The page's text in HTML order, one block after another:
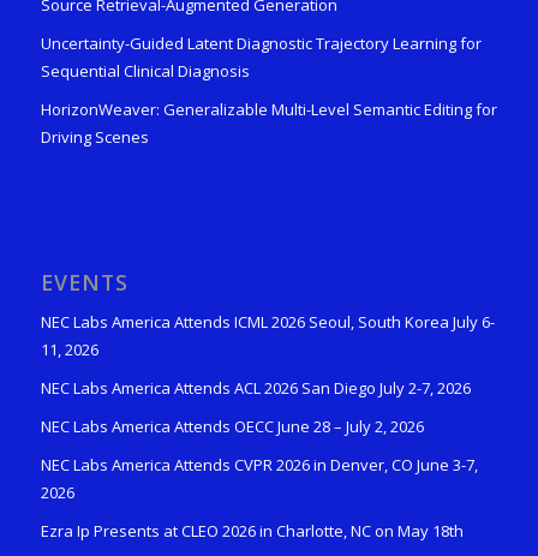
Source Retrieval-Augmented Generation
Uncertainty-Guided Latent Diagnostic Trajectory Learning for
Sequential Clinical Diagnosis
HorizonWeaver: Generalizable Multi-Level Semantic Editing for
Driving Scenes
EVENTS
NEC Labs America Attends ICML 2026 Seoul, South Korea July 6-
11, 2026
NEC Labs America Attends ACL 2026 San Diego July 2-7, 2026
NEC Labs America Attends OECC June 28 – July 2, 2026
NEC Labs America Attends CVPR 2026 in Denver, CO June 3-7,
2026
Ezra Ip Presents at CLEO 2026 in Charlotte, NC on May 18th